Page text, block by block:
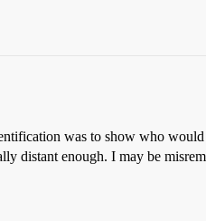
was to show who
distant enough. I may be